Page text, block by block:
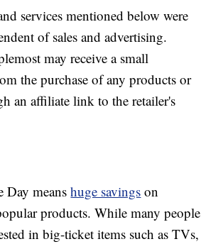
services mentioned below were
of sales and advertising.
may receive a small
the purchase of any products or
an affiliate link to the retailer's
Day meanshuge savings on
products. While many people
in big-ticket items such as TVs,